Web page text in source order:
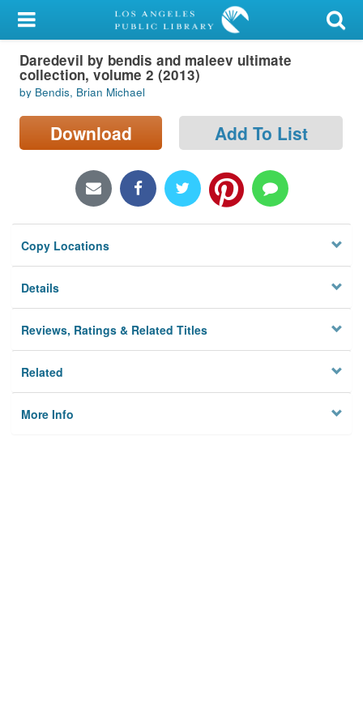
My Account
Library Card
Sign In
Search
Locations/Hours (external
Privacy
Daredevil by bendis and maleev ultimate
collection, volume 2 (2013)
by Bendis, Brian Michael
Download Add To List
Copy Locations
Details
Reviews, Ratings & Related Titles
Related
More Info